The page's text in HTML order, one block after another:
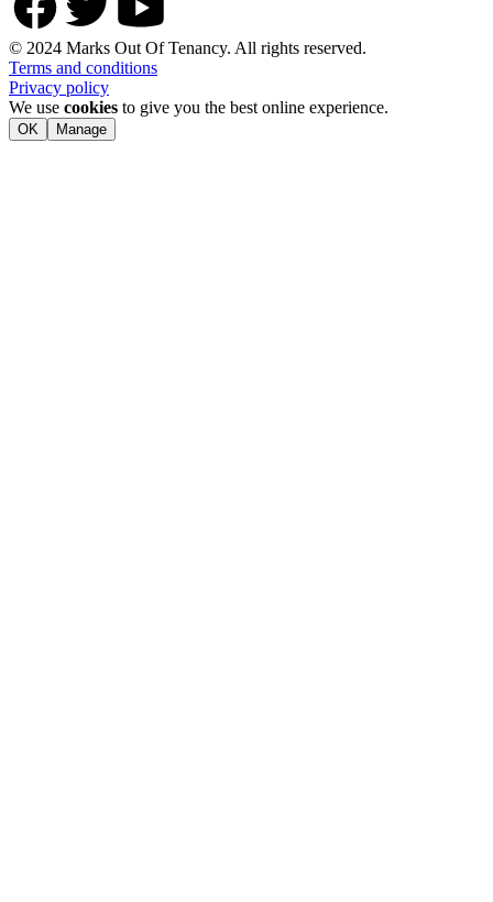
© 2024 Marks Out Of Tenancy. All rights reserved.
Terms and conditions
Privacy policy
We use cookies to give you the best online experience.
OK Manage